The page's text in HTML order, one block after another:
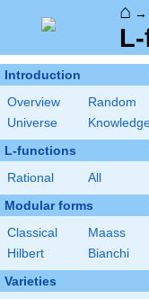
⌂ →
Introduction
Overview
Random
Universe
L-functions
Rational All
Modular forms
Classical
Maass
Hilbert
Bianchi
Varieties